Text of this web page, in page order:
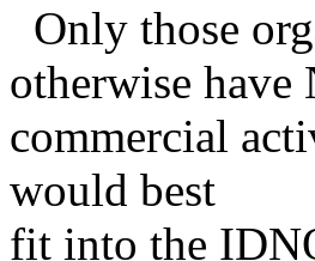
Only those
otherwise have
commercial
would best
fit into the